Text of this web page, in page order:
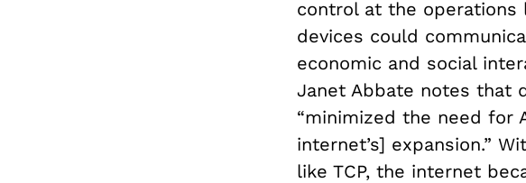
control at the operations
devices could
economic and social
Janet Abbate notes that
“minimized the need for
internet’s] expansion.”
like TCP, the internet